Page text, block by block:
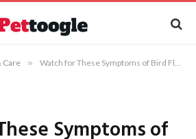
Care » Watch for These Symptoms of Bird Flu in Your Cat * All Natural Pet Care
Symptoms of